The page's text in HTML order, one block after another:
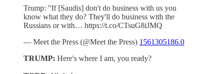
Trump: "If [Saudis] don't do business with us you
know what they do? They'll do business with the
Russians or with… https://t.co/CTsuG8iJMQ
— Meet the Press (@Meet the Press) 1561305186.0
TRUMP: Here's where I am, you ready?